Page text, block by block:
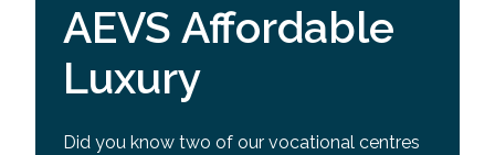
AEVS Affordable
Luxury
Did you know two of our vocational centres